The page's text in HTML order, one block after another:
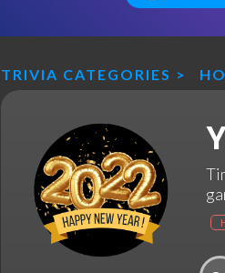
TRIVIA CATEGORIES >